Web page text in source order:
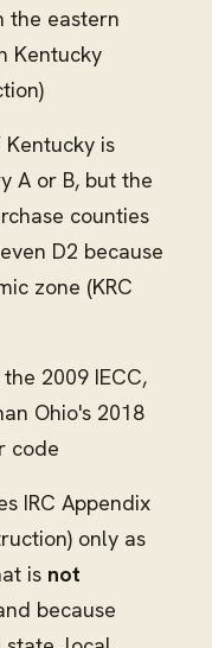
the eastern
Kentucky
Kentucky is
A or B, but the
counties
D2 because
zone (KRC
the 2009 IECC,
Ohio's 2018
code
IRC Appendix
only as
is not
because